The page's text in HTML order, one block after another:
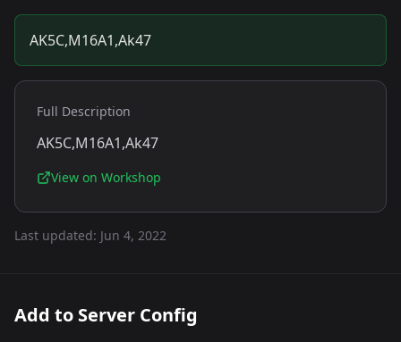
AK5C,M16A1,Ak47
Full Description
AK5C,M16A1,Ak47
View on Workshop
Last updated: Jun 4, 2022
Add to Server Config